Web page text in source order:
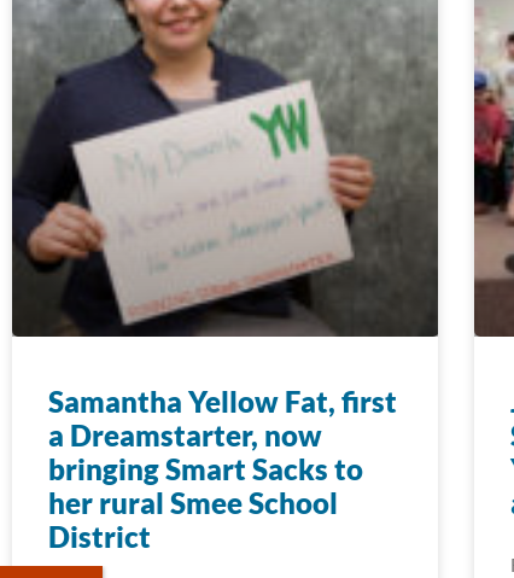
Samantha Yellow Fat, first
a Dreamstarter, now
bringing Smart Sacks to
her rural Smee School
District